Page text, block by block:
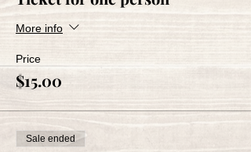
More info
Price
$15.00
Sale ended